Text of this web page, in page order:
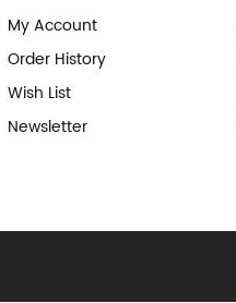
My Account
Order History
Wish List
Newsletter